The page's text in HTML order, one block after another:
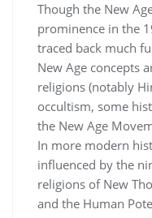
Though the New
prominence in the
traced back much
New Age concepts
religions (notably
occultism, some
the New Age
In more modern
influenced by the
religions of New
and the Human